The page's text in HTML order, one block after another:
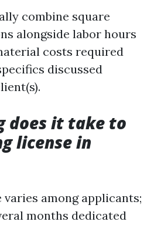
combine square
alongside labor hours
costs required
discussed
does it take to
license in
varies among applicants;
months dedicated